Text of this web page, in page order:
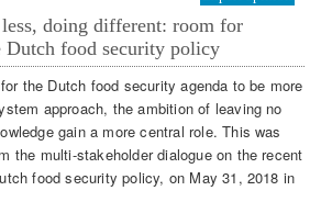
doing different: room for
Dutch food security policy
the Dutch food security agenda to be more
approach, the ambition of leaving no
gain a more central role. This was
the multi-stakeholder dialogue on the recent
food security policy, on May 31, 2018 in